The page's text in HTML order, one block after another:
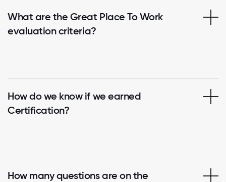
What are the Great Place To Work
evaluation criteria?
How do we know if we earned
Certification?
How many questions are on the